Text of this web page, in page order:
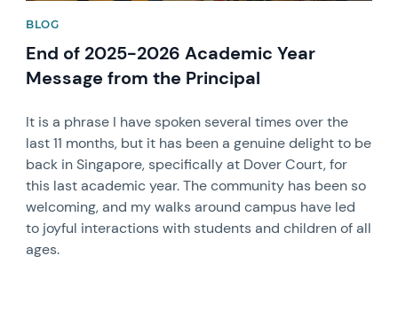
BLOG
End of 2025-2026 Academic Year
Message from the Principal
It is a phrase I have spoken several times over the
last 11 months, but it has been a genuine delight to be
back in Singapore, specifically at Dover Court, for
this last academic year. The community has been so
welcoming, and my walks around campus have led
to joyful interactions with students and children of all
ages.